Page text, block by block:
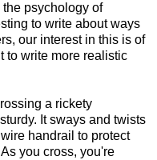
the psychology of
to write about ways
our interest in this is of
to write more realistic
a rickety
It sways and twists
handrail to protect
you cross, you're